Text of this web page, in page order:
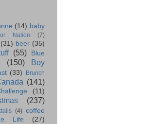
(14) baby
Nation
(7)
(31) beer (35)
(55)
Blue
(150)
Boy
(33)
Brunch
(141)
(11)
(237)
(4) coffee
Life
(27)